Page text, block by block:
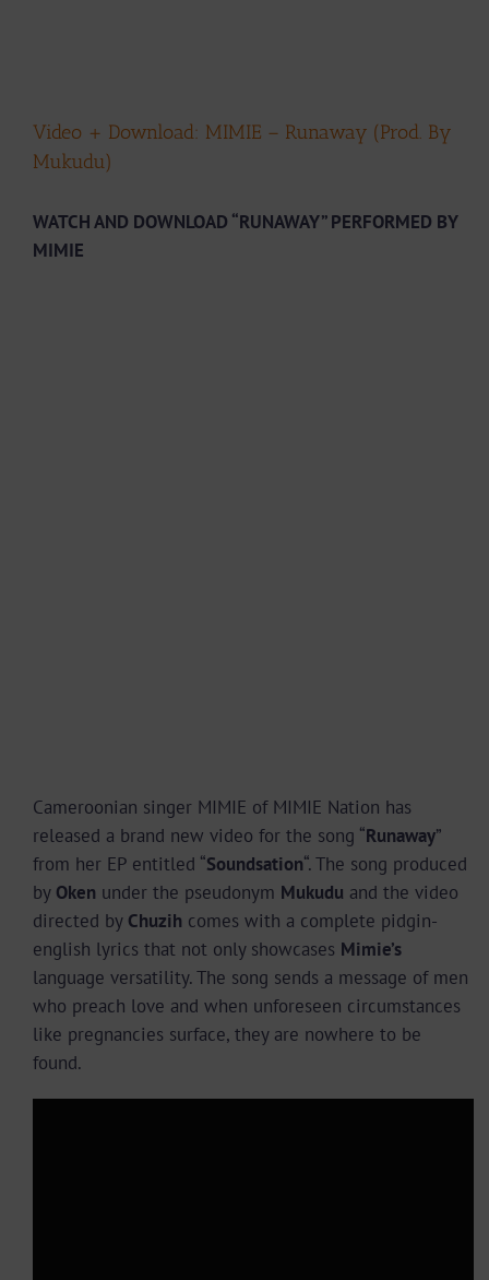
Video + Download: MIMIE – Runaway (Prod. By
Mukudu)
WATCH AND DOWNLOAD “RUNAWAY” PERFORMED BY
MIMIE
Cameroonian singer MIMIE of MIMIE Nation has
released a brand new video for the song “Runaway”
from her EP entitled “Soundsation“. The song produced
by Oken under the pseudonym Mukudu and the video
directed by Chuzih comes with a complete pidgin-
english lyrics that not only showcases Mimie’s
language versatility. The song sends a message of men
who preach love and when unforeseen circumstances
like pregnancies surface, they are nowhere to be
found.